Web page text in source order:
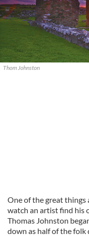
Thom Johnston
One of the great
watch an artist find his
Thomas Johnston
down as half of the folk